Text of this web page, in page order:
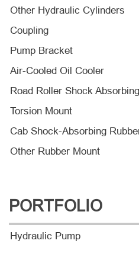
Other Hydraulic Cylinders
Coupling
Pump Bracket
Air-Cooled Oil Cooler
Road Roller Shock
Torsion Mount
Cab Shock-Absorbing
Other Rubber Mount
PORTFOLIO
Hydraulic Pump